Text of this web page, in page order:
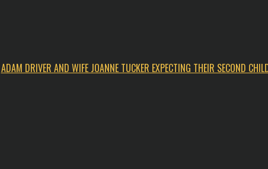
ADAM DRIVER AND WIFE JOANNE TUCKER EXPECTING THEIR SECOND